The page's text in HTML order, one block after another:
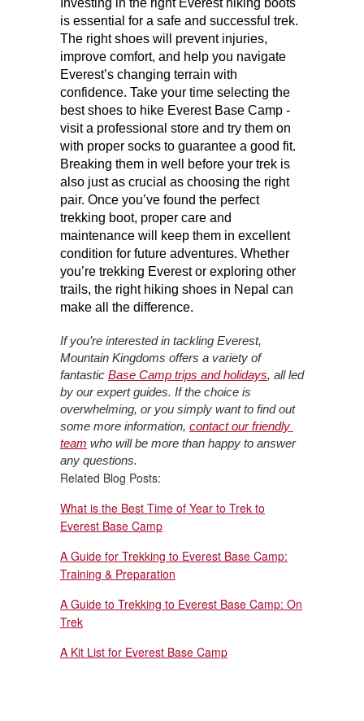
Investing in the right Everest hiking boots
is essential for a safe and successful trek.
The right shoes will prevent injuries,
improve comfort, and help you navigate
Everest’s changing terrain with
confidence. Take your time selecting the
best shoes to hike Everest Base Camp -
visit a professional store and try them on
with proper socks to guarantee a good fit.
Breaking them in well before your trek is
also just as crucial as choosing the right
pair. Once you’ve found the perfect
trekking boot, proper care and
maintenance will keep them in excellent
condition for future adventures. Whether
you’re trekking Everest or exploring other
trails, the right hiking shoes in Nepal can
make all the difference.
If you’re interested in tackling Everest,
Mountain Kingdoms offers a variety of
fantastic Base Camp trips and holidays, all led
by our expert guides. If the choice is
overwhelming, or you simply want to find out
some more information, contact our friendly
team who will be more than happy to answer
any questions.
Related Blog Posts:
What is the Best Time of Year to Trek to
Everest Base Camp
A Guide for Trekking to Everest Base Camp:
Training & Preparation
A Guide to Trekking to Everest Base Camp: On
Trek
A Kit List for Everest Base Camp